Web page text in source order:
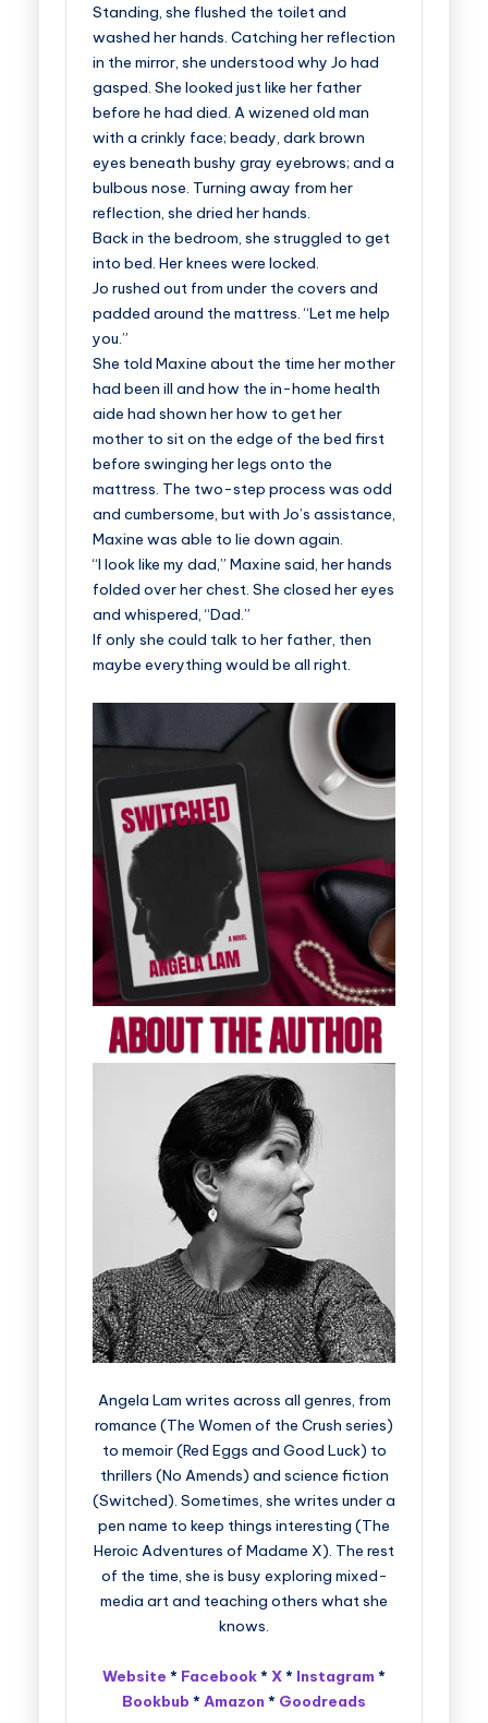
Standing, she flushed the toilet and
washed her hands. Catching her reflection
in the mirror, she understood why Jo had
gasped. She looked just like her father
before he had died. A wizened old man
with a crinkly face; beady, dark brown
eyes beneath bushy gray eyebrows; and a
bulbous nose. Turning away from her
reflection, she dried her hands.
Back in the bedroom, she struggled to get
into bed. Her knees were locked.
Jo rushed out from under the covers and
padded around the mattress. “Let me help
you.”
She told Maxine about the time her mother
had been ill and how the in-home health
aide had shown her how to get her
mother to sit on the edge of the bed first
before swinging her legs onto the
mattress. The two-step process was odd
and cumbersome, but with Jo’s assistance,
Maxine was able to lie down again.
“I look like my dad,” Maxine said, her hands
folded over her chest. She closed her eyes
and whispered, “Dad.”
If only she could talk to her father, then
maybe everything would be all right.
Angela Lam writes across all genres, from
romance (The Women of the Crush series)
to memoir (Red Eggs and Good Luck) to
thrillers (No Amends) and science fiction
(Switched). Sometimes, she writes under a
pen name to keep things interesting (The
Heroic Adventures of Madame X). The rest
of the time, she is busy exploring mixed-
media art and teaching others what she
knows.
Website * Facebook* X* Instagram *
Bookbub * Amazon * Goodreads